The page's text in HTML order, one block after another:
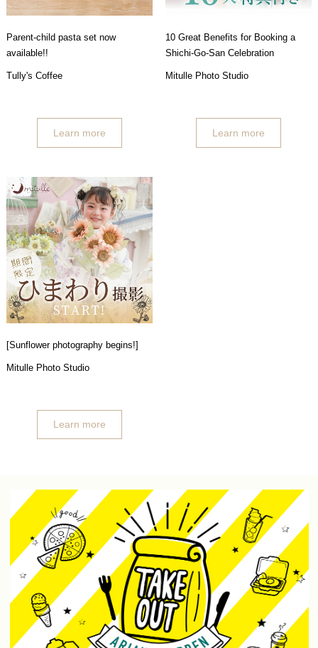
Parent-child pasta set now
available!!
Tully's Coffee
Learn more
10 Great Benefits for Booking a
Shichi-Go-San Celebration
Mitulle Photo Studio
Learn more
[Sunflower photography begins!]
Mitulle Photo Studio
Learn more